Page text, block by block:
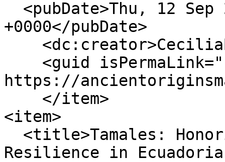
+0000</pubDate>
https://
<item>
Resilience in